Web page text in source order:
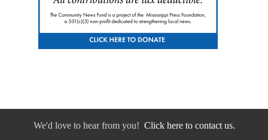
We'd love to hear from you! Click here to contact us.